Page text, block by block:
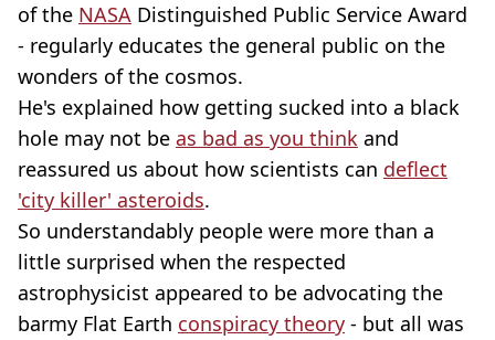
of the NASA Distinguished Public Service Award
- regularly educates the general public on the
wonders of the cosmos.
He's explained how getting sucked into a black
hole may not be as bad as you think and
reassured us about how scientists can deflect
'city killer' asteroids.
So understandably people were more than a
little surprised when the respected
astrophysicist appeared to be advocating the
barmy Flat Earth conspiracy theory - but all was